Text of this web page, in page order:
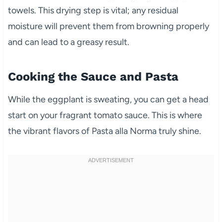
towels. This drying step is vital; any residual
moisture will prevent them from browning properly
and can lead to a greasy result.
Cooking the Sauce and Pasta
While the eggplant is sweating, you can get a head
start on your fragrant tomato sauce. This is where
the vibrant flavors of Pasta alla Norma truly shine.